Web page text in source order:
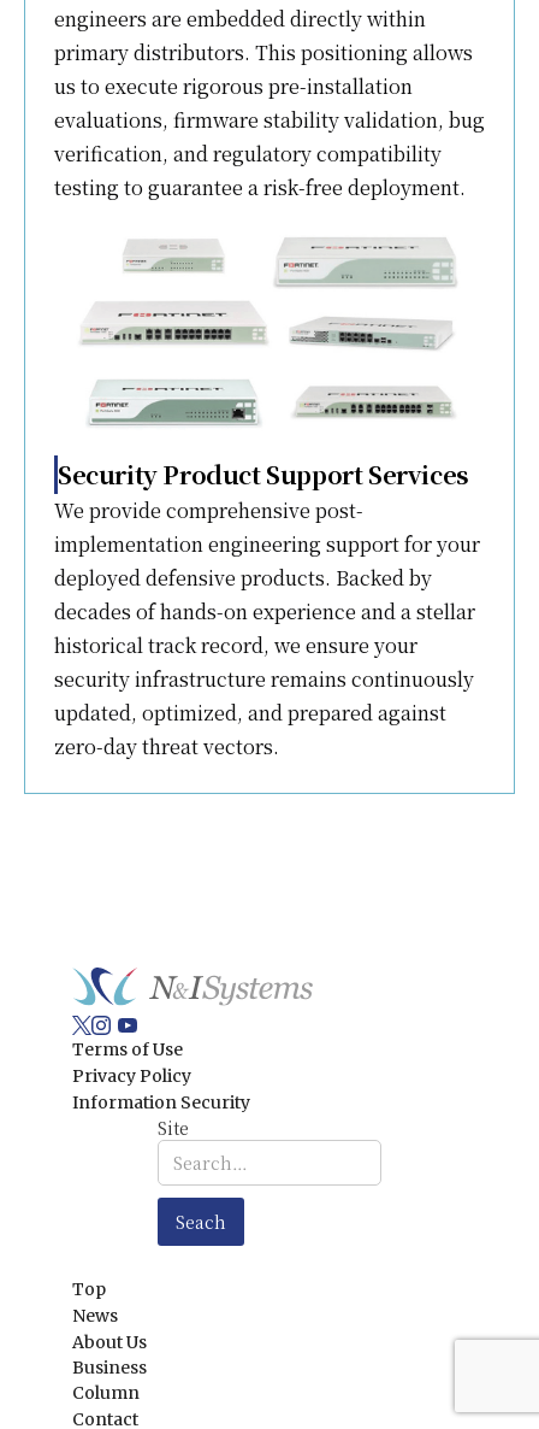
engineers are embedded directly within
primary distributors. This positioning allows
us to execute rigorous pre-installation
evaluations, firmware stability validation, bug
verification, and regulatory compatibility
testing to guarantee a risk-free deployment.
Security Product Support Services
We provide comprehensive post-
implementation engineering support for your
deployed defensive products. Backed by
decades of hands-on experience and a stellar
historical track record, we ensure your
security infrastructure remains continuously
updated, optimized, and prepared against
zero-day threat vectors.
Terms of Use
Privacy Policy
Information Security
Site
Top
News
About Us
Business
Column
Contact